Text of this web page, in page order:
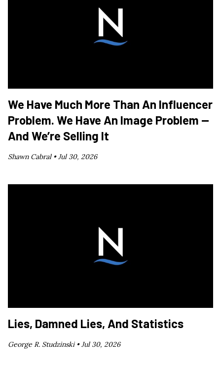
We Have Much More Than An Influencer
Problem. We Have An Image Problem —
And We’re Selling It
Shawn Cabral •Jul 30, 2026
Lies, Damned Lies, And Statistics
George R. Studzinski •Jul 30, 2026